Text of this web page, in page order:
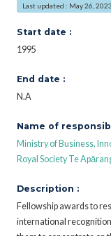
Last updated : May 26, 2023
Start date :
1995
End date :
N.A
Name of
Ministry of Business,
Royal Society Te
Description :
Fellowship awards to
international